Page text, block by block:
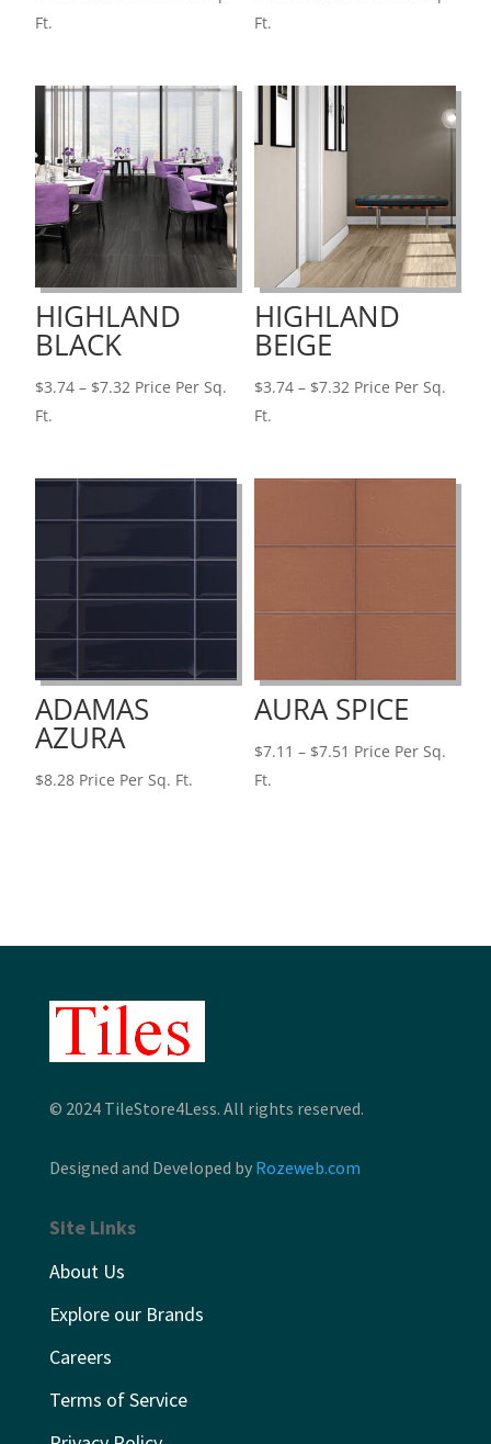
Ft.
Ft.
HIGHLAND
BLACK
$3.74 – $7.32 Price
Price Per Sq.
Ft.
HIGHLAND
BEIGE
$3.74 – $7.32Price
Price Per Sq.
Ft.
ADAMAS
AZURA
$8.28 Price Per Sq. Ft.
AURA SPICE
$7.11 – $7.51 Price
Price Per Sq.
Ft.
© 2024 TileStore4Less. All rights reserved.
Designed and Developed by Rozeweb.com
Site Links
About Us
Explore our Brands
Careers
Terms of Service